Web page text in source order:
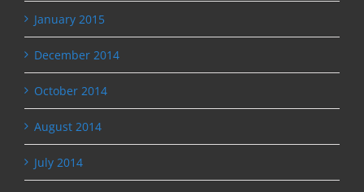
January 2015
December 2014
October 2014
August 2014
July 2014